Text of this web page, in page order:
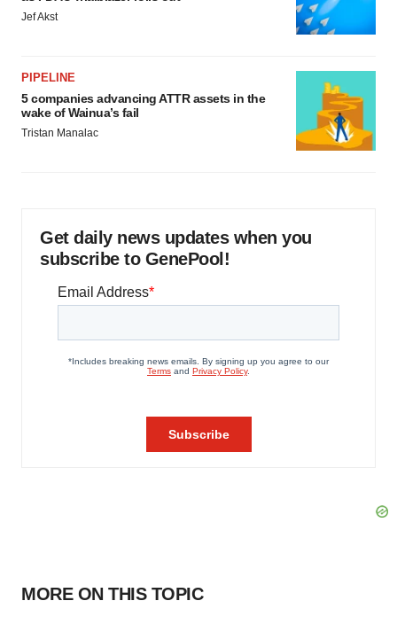
Jef Akst
PIPELINE
5 companies advancing ATTR assets in the
wake of Wainua’s fail
Tristan Manalac
Get daily news updates when you
subscribe to GenePool!
MORE ON THIS TOPIC